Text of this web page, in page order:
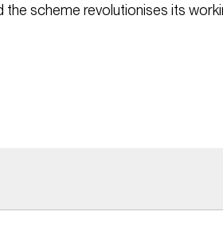
the scheme revolutionises its